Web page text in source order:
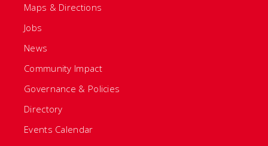
Maps & Directions
Jobs
News
Community Impact
Governance & Policies
Directory
Events Calendar